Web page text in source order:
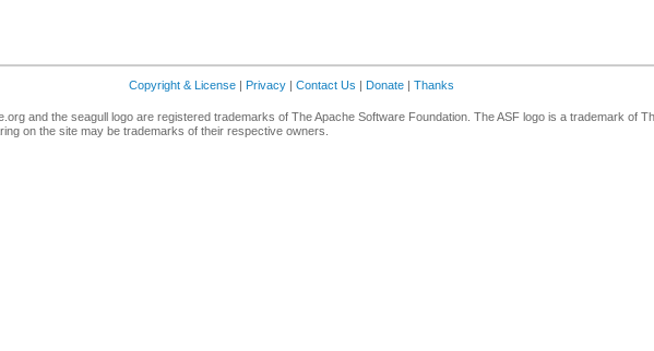
Copyright & License | Privacy | Contact Us | Donate | Thanks
and the seagull logo are registered trademarks of The Apache Software Foundation. The ASF logo is a trademark of
on the site may be trademarks of their respective owners.